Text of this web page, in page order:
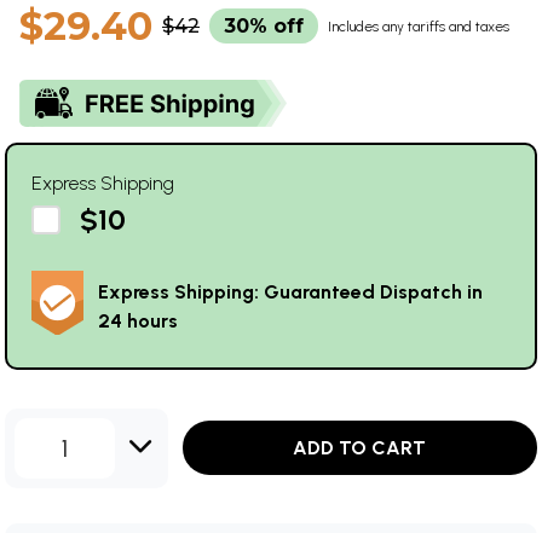
$29.40 $42 30% off Includes any tariffs and taxes
Express Shipping
$10
Express Shipping: Guaranteed Dispatch in
24 hours
1 ADD TO CART